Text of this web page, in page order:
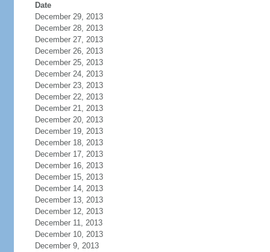
Date
December 29, 2013
December 28, 2013
December 27, 2013
December 26, 2013
December 25, 2013
December 24, 2013
December 23, 2013
December 22, 2013
December 21, 2013
December 20, 2013
December 19, 2013
December 18, 2013
December 17, 2013
December 16, 2013
December 15, 2013
December 14, 2013
December 13, 2013
December 12, 2013
December 11, 2013
December 10, 2013
December 9, 2013